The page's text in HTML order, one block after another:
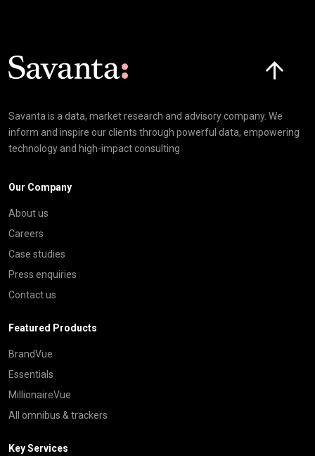
Savanta is a data, market research and advisory company. We
inform and inspire our clients through powerful data, empowering
technology and high-impact consulting
Our Company
About us
Careers
Case studies
Press enquiries
Contact us
Featured Products
BrandVue
Essentials
MillionaireVue
All omnibus & trackers
Key Services